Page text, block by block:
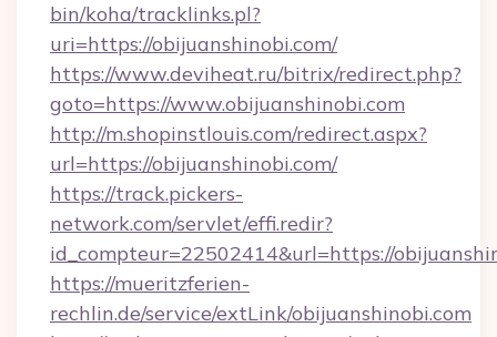
bin/koha/tracklinks.pl?
uri=https://obijuanshinobi.com/
https://www.deviheat.ru/bitrix/redirect.php?
goto=https://www.obijuanshinobi.com
http://m.shopinstlouis.com/redirect.aspx?
url=https://obijuanshinobi.com/
https://track.pickers-
network.com/servlet/effi.redir?
id_compteur=22502414&url=https://
https://mueritzferien-
rechlin.de/service/extLink/obijuanshinobi.com